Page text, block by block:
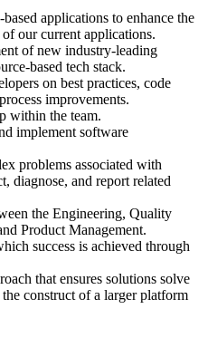
applications to enhance the
our current applications.
of new industry-leading
based tech stack.
on best practices, code
improvements.
within the team.
implement software
problems associated with
diagnose, and report related
the Engineering, Quality
Product Management.
success is achieved through
that ensures solutions solve
construct of a larger platform